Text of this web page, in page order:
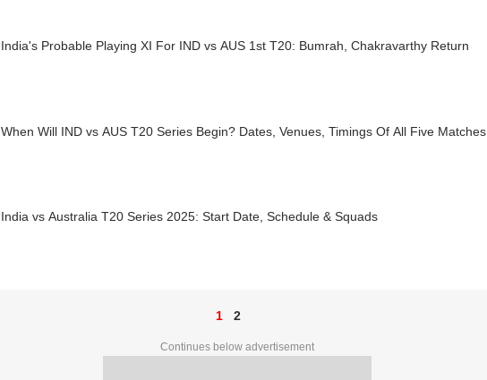
India's Probable Playing XI For IND vs AUS 1st T20: Bumrah, Chakravarthy Return
When Will IND vs AUS T20 Series Begin? Dates, Venues, Timings Of All Five Matches
India vs Australia T20 Series 2025: Start Date, Schedule & Squads
1 2
Continues below advertisement